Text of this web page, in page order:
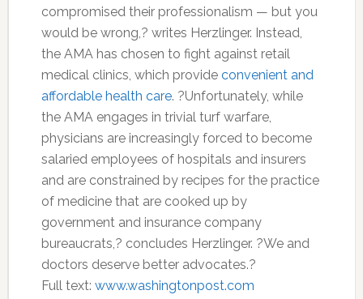
compromised their professionalism — but you
would be wrong,? writes Herzlinger. Instead,
the AMA has chosen to fight against retail
medical clinics, which provide convenient and
affordable health care. ?Unfortunately, while
the AMA engages in trivial turf warfare,
physicians are increasingly forced to become
salaried employees of hospitals and insurers
and are constrained by recipes for the practice
of medicine that are cooked up by
government and insurance company
bureaucrats,? concludes Herzlinger. ?We and
doctors deserve better advocates.?
Full text: www.washingtonpost.com